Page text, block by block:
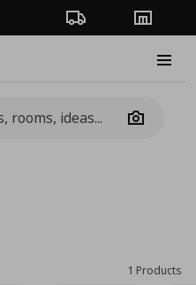
Order TrackingStores
Camera
1 Products